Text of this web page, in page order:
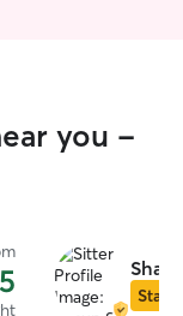
couch, I’m
you -
Star